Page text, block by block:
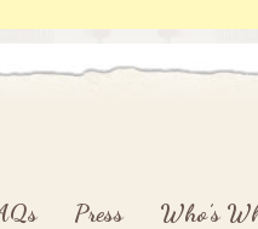
Press Who’s